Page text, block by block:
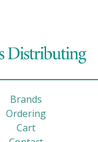
Brands
Ordering
Cart